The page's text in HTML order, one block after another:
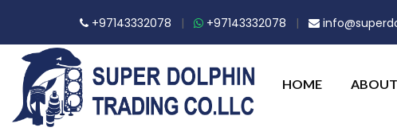
+97143332078 | +97143332078 |
HOME ABOUT